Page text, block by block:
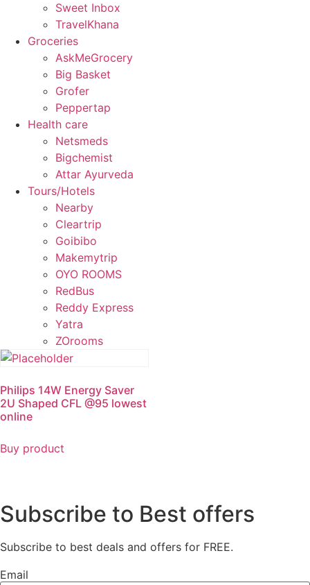
Sweet Inbox
TravelKhana
Groceries
AskMeGrocery
Big Basket
Grofer
Peppertap
Health care
Netsmeds
Bigchemist
Attar Ayurveda
Tours/Hotels
Nearby
Cleartrip
Goibibo
Makemytrip
OYO ROOMS
RedBus
Reddy Express
Yatra
ZOrooms
Philips 14W Energy Saver
2U Shaped CFL @95 lowest
online
Buy product
Subscribe to Best offers
Subscribe to best deals and offers for FREE.
Email